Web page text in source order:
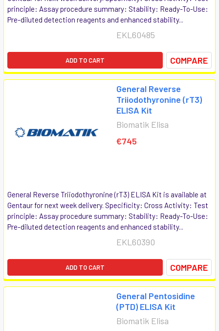
principle: Assay procedure summary: Stability: Ready-To-Use:
Pre-diluted detection reagents and enhanced stability...
EKL60485
ADD TO CART COMPARE
General Reverse
Triiodothyronine (rT3)
ELISA Kit
Biomatik Elisa
€745
General Reverse Triiodothyronine (rT3) ELISA Kit is available at
Gentaur for next week delivery. Specificity: Cross Activity: Test
principle: Assay procedure summary: Stability: Ready-To-Use:
Pre-diluted detection reagents and enhanced stability...
EKL60390
ADD TO CART COMPARE
General Pentosidine
(PTD) ELISA Kit
Biomatik Elisa